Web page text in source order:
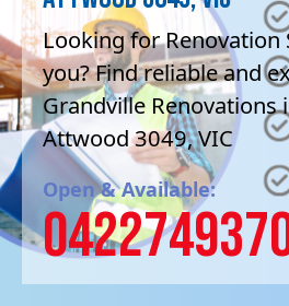
Looking for Renovation
you? Find reliable and
Grandville Renovations
Attwood 3049, VIC
Open & Available: